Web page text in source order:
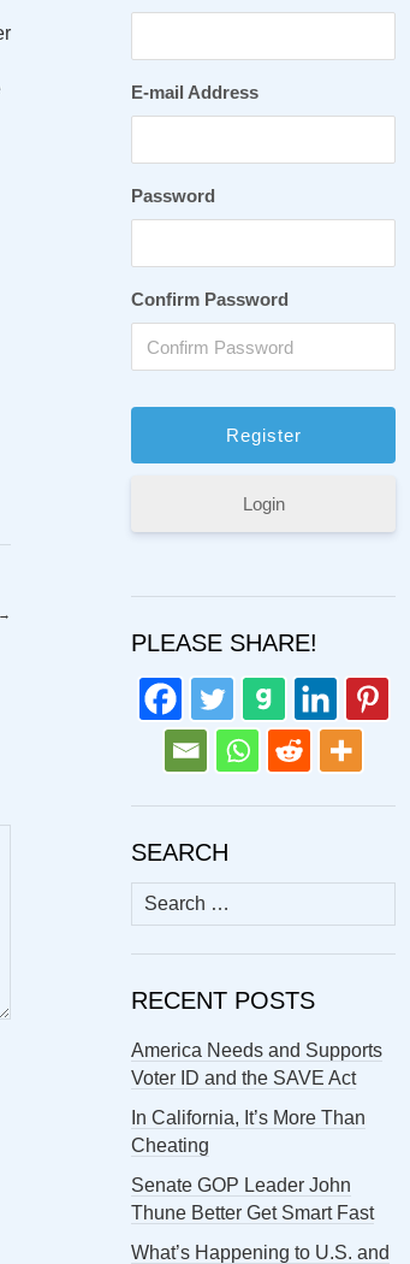
→
E-mail Address
Password
Confirm Password
Login
PLEASE SHARE!
SEARCH
Search
for:
RECENT POSTS
America Needs and Supports
Voter ID and the SAVE Act
In California, It’s More Than
Cheating
Senate GOP Leader John
Thune Better Get Smart Fast
What’s Happening to U.S. and